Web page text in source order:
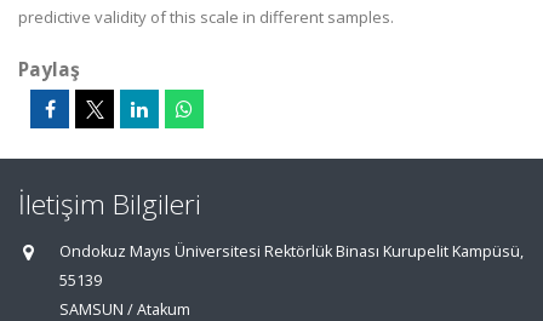
predictive validity of this scale in different samples.
Paylaş
İletişim Bilgileri
Ondokuz Mayıs Üniversitesi Rektörlük Binası Kurupelit Kampüsü,
55139
SAMSUN / Atakum